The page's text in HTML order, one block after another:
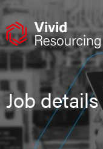
Skip
content
Job details